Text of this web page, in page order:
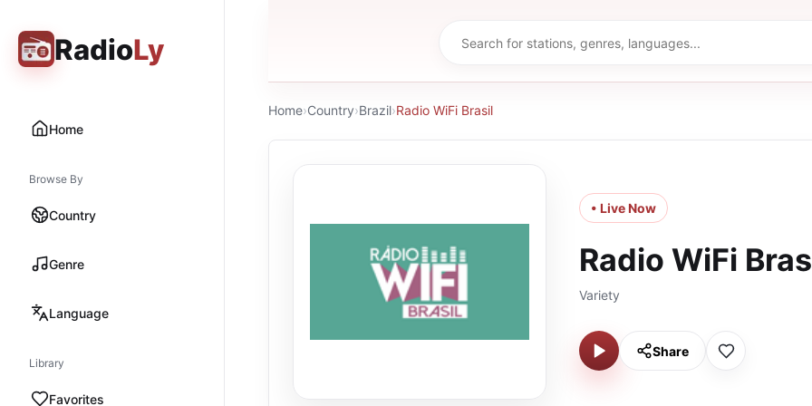
RadioLy
Home
Browse By
Country
Genre
Language
Library
Favorites
Home›Country›Brazil›Radio WiFi Brasil
• Live Now
Radio WiFi
Variety
Share